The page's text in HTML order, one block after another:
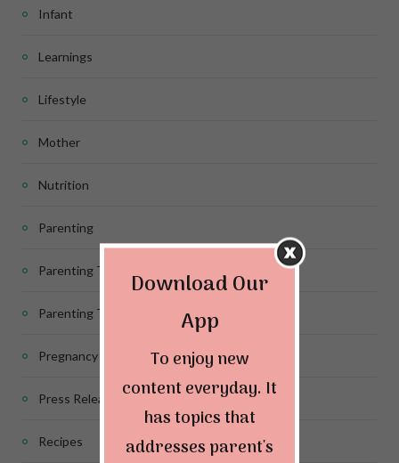
Infant
Learnings
Lifestyle
Mother
Nutrition
Parenting
Parenting Tips
Parenting Tips for Infants
Pregnancy
Press Release
Recipes
Download Our
App
To enjoy new
content everyday. It
has topics that
addresses parent's